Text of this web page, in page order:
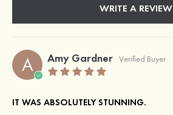
WRITE A REVIEW
A Amy Gardner Verified Buyer
IT WAS ABSOLUTELY STUNNING.